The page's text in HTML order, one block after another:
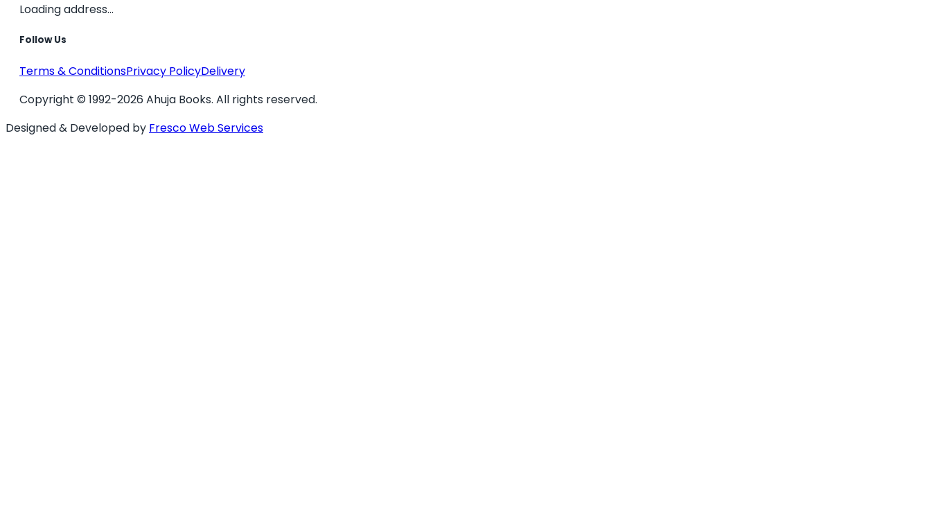
Loading address...
Follow Us
Terms & ConditionsPrivacy PolicyDelivery
Copyright © 1992-2026 Ahuja Books. All rights reserved.
Designed & Developed by Fresco Web Services